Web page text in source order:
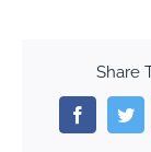
Share
Facebook